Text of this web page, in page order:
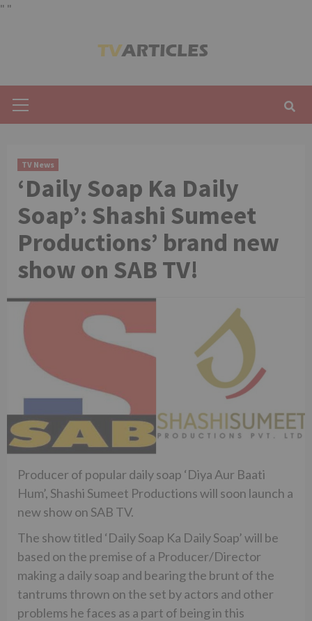
" "
Menu
TV News
‘Daily Soap Ka Daily
Soap’: Shashi Sumeet
Productions’ brand new
show on SAB TV!
Producer of popular daily soap ‘Diya Aur Baati
Hum’, Shashi Sumeet Productions will soon launch a
new show on SAB TV.
The show titled ‘Daily Soap Ka Daily Soap’ will be
based on the premise of a Producer/Director
making a daily soap and bearing the brunt of the
tantrums thrown on the set by actors and other
problems he faces as a part of being in this